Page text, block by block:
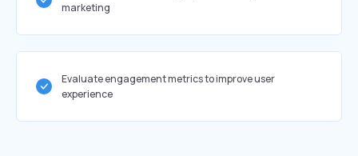
marketing
Evaluate engagement metrics to improve user
experience